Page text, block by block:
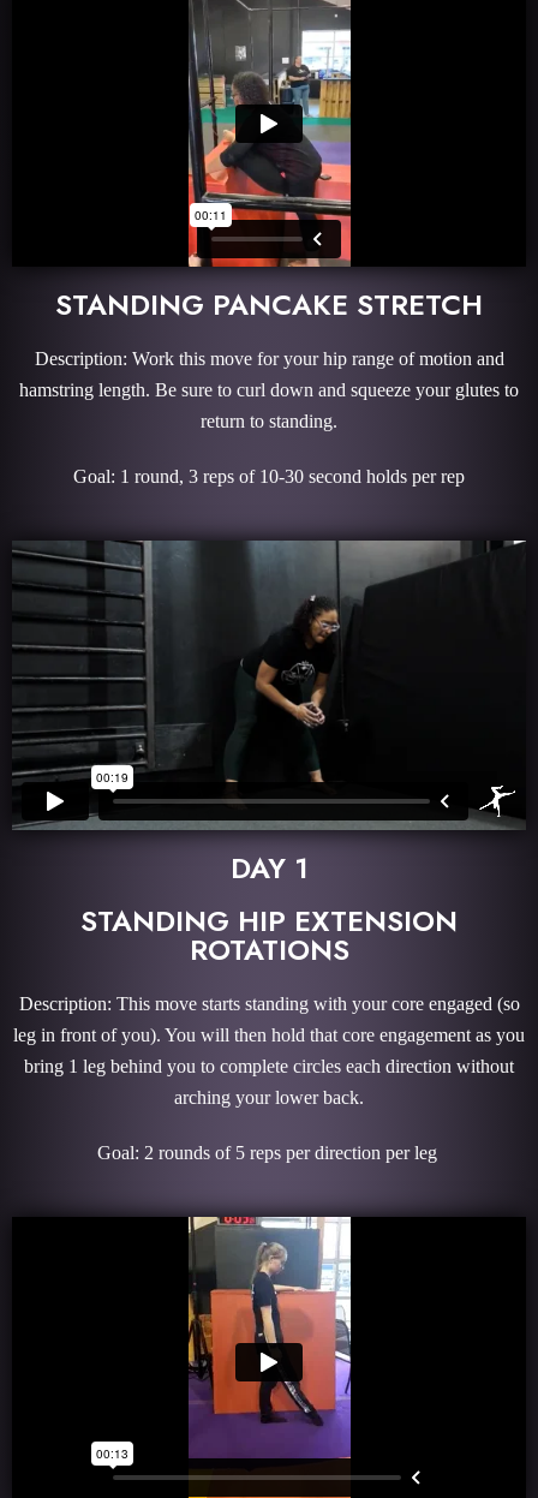
STANDING PANCAKE STRETCH
Description: Work this move for your hip range of motion and
hamstring length. Be sure to curl down and squeeze your glutes to
return to standing.
Goal: 1 round, 3 reps of 10-30 second holds per rep
DAY 1
STANDING HIP EXTENSION
ROTATIONS
Description: This move starts standing with your core engaged (so
leg in front of you). You will then hold that core engagement as you
bring 1 leg behind you to complete circles each direction without
arching your lower back.
Goal: 2 rounds of 5 reps per direction per leg